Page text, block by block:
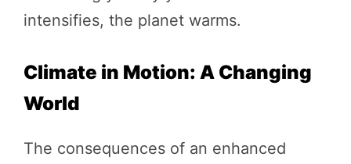
intensifies, the planet warms.
Climate in Motion: A Changing
World
The consequences of an enhanced